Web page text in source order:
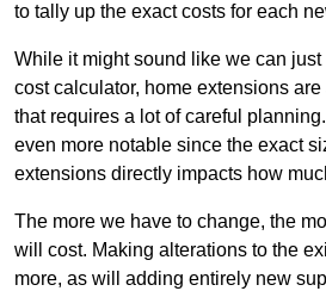
to tally up the exact costs for each
While it might sound like we can
cost calculator, home extensions
that requires a lot of careful
even more notable since the exact
extensions directly impacts how
The more we have to change, the
will cost. Making alterations to the
more, as will adding entirely new